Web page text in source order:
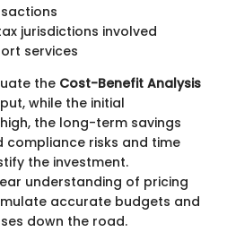
jurisdictions involved
services
the Cost-Benefit Analysis
while the initial
the long-term savings
risks and time
the investment.
understanding of pricing
accurate budgets and
down the road.